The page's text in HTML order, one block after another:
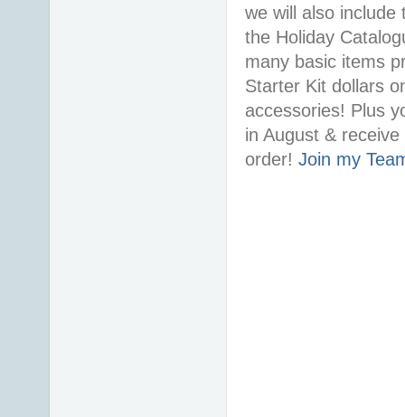
we will also
the Holiday
many basic items
Starter Kit dollars
accessories! Plus
in August &
order! Join my